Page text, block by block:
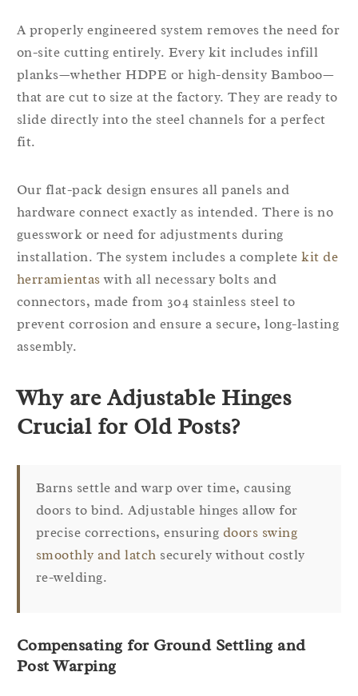
A properly engineered system removes the need for
on-site cutting entirely. Every kit includes infill
planks—whether HDPE or high-density Bamboo—
that are cut to size at the factory. They are ready to
slide directly into the steel channels for a perfect
fit.
Our flat-pack design ensures all panels and
hardware connect exactly as intended. There is no
guesswork or need for adjustments during
installation. The system includes a completekit de
herramientaswith all necessary bolts and
connectors, made from 304 stainless steel to
prevent corrosion and ensure a secure, long-lasting
assembly.
Why are Adjustable Hinges
Crucial for Old Posts?
Barns settle and warp over time, causing
doors to bind. Adjustable hinges allow for
precise corrections, ensuring doors swing
smoothly and latch securely without costly
re-welding.
Compensating for Ground Settling and
Post Warping